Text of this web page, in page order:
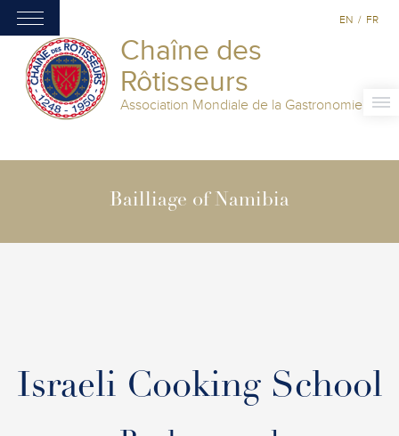
Chaîne des
Rôtisseurs
Association Mondiale de la Gastronomie
EN / FR
Bailliage of Namibia
Israeli Cooking School